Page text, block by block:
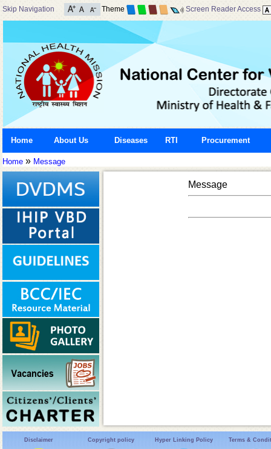
Skip Navigation Theme Screen Reader Access
Home About Us Diseases RTI Procurement
Home » Message
Message
Disclaimer Copyright policy Hyper Linking Policy Terms &